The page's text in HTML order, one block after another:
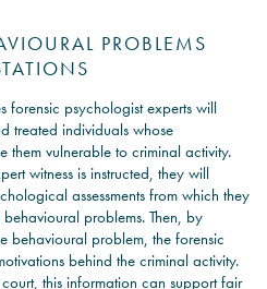
PROBLEMS
forensic psychologist experts will
treated individuals whose
them vulnerable to criminal activity.
witness is instructed, they will
assessments from which they
problems. Then, by
behavioural problem, the forensic
behind the criminal activity.
this information can support fair